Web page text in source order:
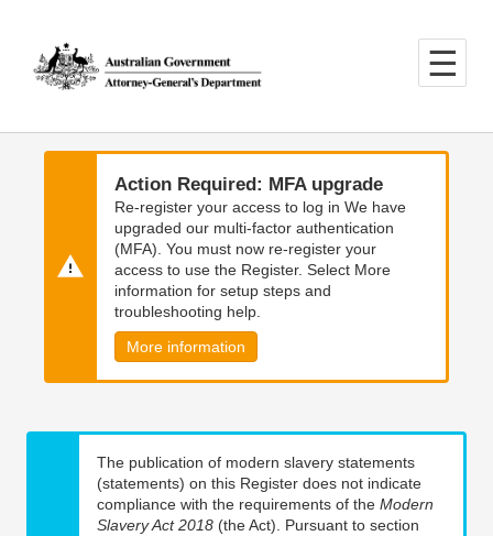
main
content
main
navigation
Action Required: MFA upgrade
Re-register your access to log in We have
upgraded our multi-factor authentication
(MFA). You must now re-register your
access to use the Register. Select More
information for setup steps and
troubleshooting help.
More information
The publication of modern slavery statements
(statements) on this Register does not indicate
compliance with the requirements of the Modern
Slavery Act 2018 (the Act). Pursuant to section